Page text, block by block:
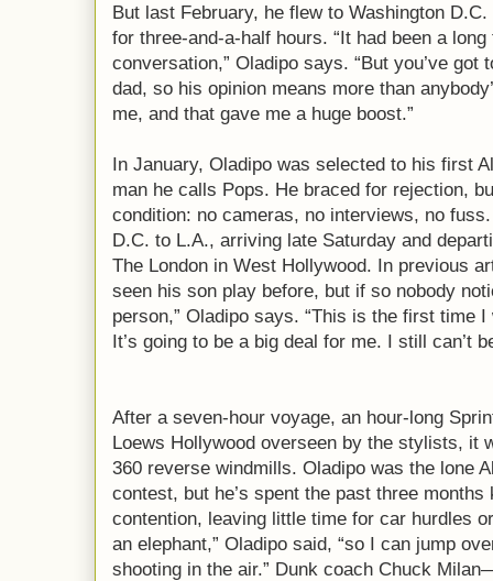
But last February, he flew to Washington
for three-and-a-half hours. “It had been a
conversation,” Oladipo says. “But you’ve got
dad, so his opinion means more than
me, and that gave me a huge boost.”
In January, Oladipo was selected to his first
man he calls Pops. He braced for rejection,
condition: no cameras, no interviews, no
D.C. to L.A., arriving late Saturday and
The London in West Hollywood. In previous
seen his son play before, but if so nobody
person,” Oladipo says. “This is the first time
It’s going to be a big deal for me. I still can’t
After a seven-hour voyage, an hour-long
Loews Hollywood overseen by the stylists, it
360 reverse windmills. Oladipo was the lone
contest, but he’s spent the past three
contention, leaving little time for car hurdles
an elephant,” Oladipo said, “so I can jump
shooting in the air.” Dunk coach Chuck